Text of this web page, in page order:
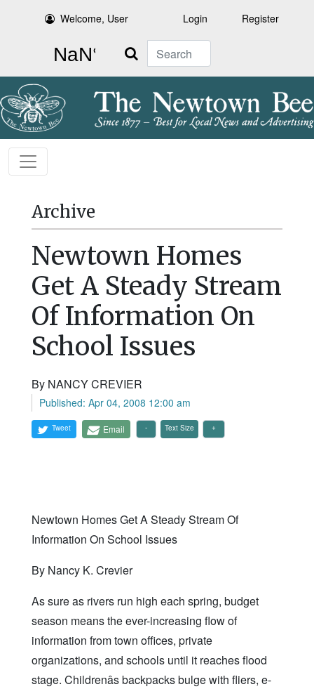
Welcome, User Login Register
Search
Archive
Newtown Homes
Get A Steady Stream
Of Information On
School Issues
By NANCY CREVIER
Published: Apr 04, 2008 12:00 am
Tweet Email Text Size
Newtown Homes Get A Steady Stream Of
Information On School Issues
By Nancy K. Crevier
As sure as rivers run high each spring, budget
season means the ever-increasing flow of
information from town offices, private
organizations, and schools until it reaches flood
stage. Childrenâs backpacks bulge with fliers, e-